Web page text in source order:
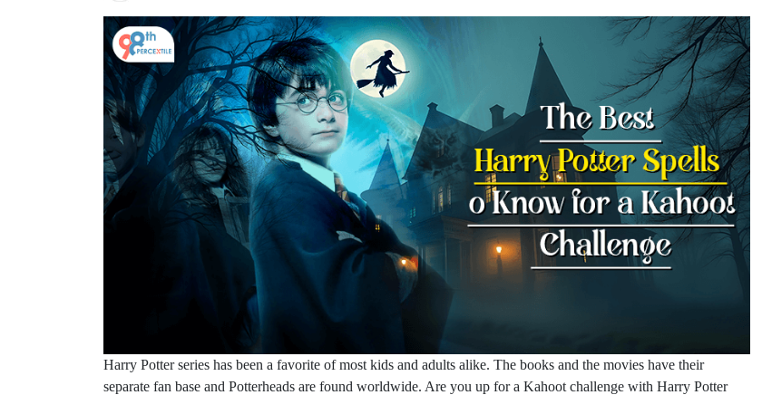
Harry Potter series has been a favorite of most kids and adults alike. The books and the movies have their
separate fan base and Potterheads are found worldwide. Are you up for a Kahoot challenge with Harry Potter